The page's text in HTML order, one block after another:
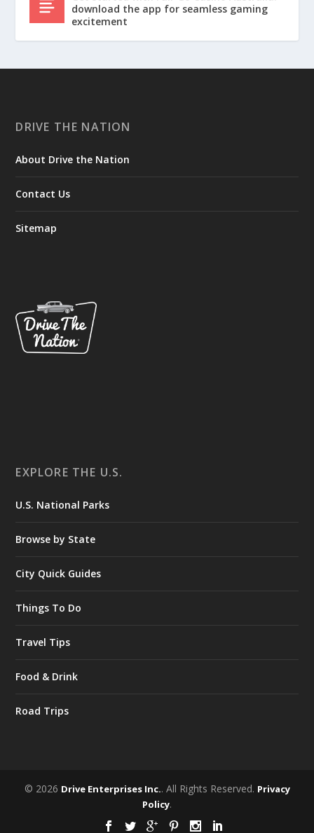
download the app for seamless gaming
excitement
DRIVE THE NATION
About Drive the Nation
Contact Us
Sitemap
EXPLORE THE U.S.
U.S. National Parks
Browse by State
City Quick Guides
Things To Do
Travel Tips
Food & Drink
Road Trips
© 2026 Drive Enterprises Inc.. All Rights Reserved. Privacy
Policy.